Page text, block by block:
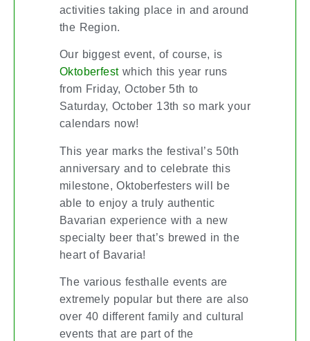
activities taking place in and around
the Region.
Our biggest event, of course, is
Oktoberfestwhich this year runs
from Friday, October 5th to
Saturday, October 13th so mark your
calendars now!
This year marks the festival’s 50th
anniversary and to celebrate this
milestone, Oktoberfesters will be
able to enjoy a truly authentic
Bavarian experience with a new
specialty beer that’s brewed in the
heart of Bavaria!
The various festhalle events are
extremely popular but there are also
over 40 different family and cultural
events that are part of the